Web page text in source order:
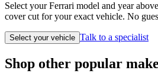
Select your Ferrari model and year
cover cut for your exact vehicle. No
Select your vehicle Talk to a specialist
Shop other popular